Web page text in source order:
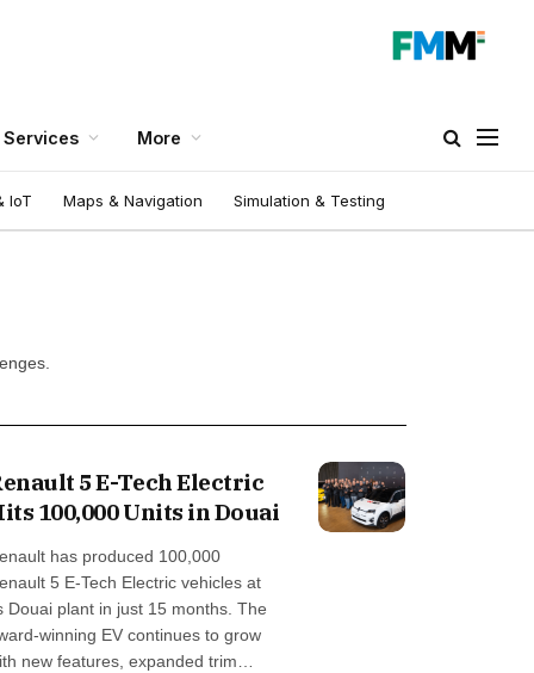
Services More
IoT Maps & Navigation Simulation & Testing
5 E-Tech Electric
100,000 Units in Douai
has produced 100,000
5 E-Tech Electric vehicles at
Douai plant in just 15 months. The
winning EV continues to grow
new features, expanded trim